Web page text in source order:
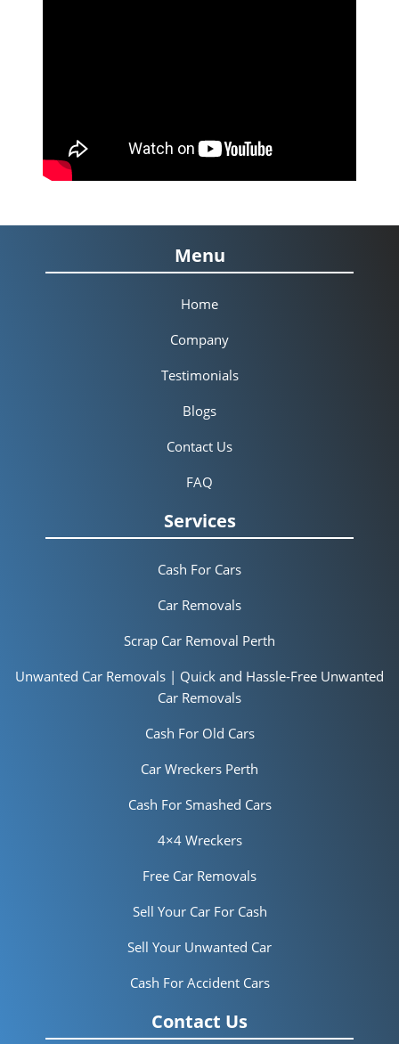
Menu
Home
Company
Testimonials
Blogs
Contact Us
FAQ
Services
Cash For Cars
Car Removals
Scrap Car Removal Perth
Unwanted Car Removals | Quick and Hassle-Free Unwanted
Car Removals
Cash For Old Cars
Car Wreckers Perth
Cash For Smashed Cars
4×4 Wreckers
Free Car Removals
Sell Your Car For Cash
Sell Your Unwanted Car
Cash For Accident Cars
Contact Us